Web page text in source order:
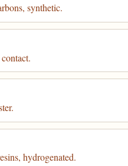
synthetic.
hydrogenated.